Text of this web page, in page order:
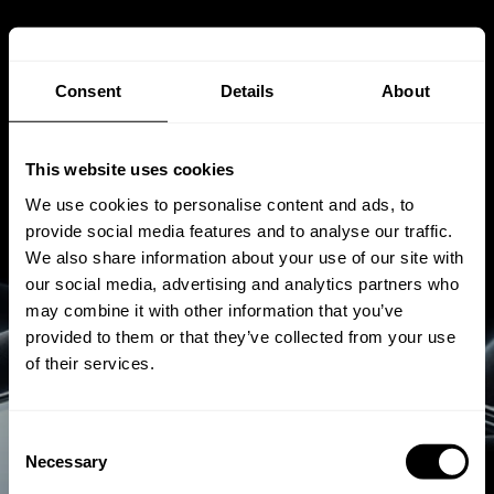
Consent Details About
This website uses cookies
We use cookies to personalise content and ads, to
provide social media features and to analyse our traffic.
We also share information about your use of our site with
our social media, advertising and analytics partners who
may combine it with other information that you’ve
provided to them or that they’ve collected from your use
of their services.
Selection
Necessary